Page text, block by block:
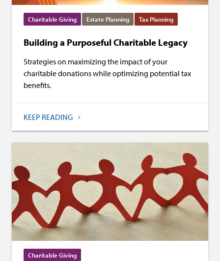
Charitable Giving Estate Planning Tax Planning
Building a Purposeful Charitable Legacy
Strategies on maximizing the impact of your
charitable donations while optimizing potential tax
benefits.
KEEP READING
Charitable Giving